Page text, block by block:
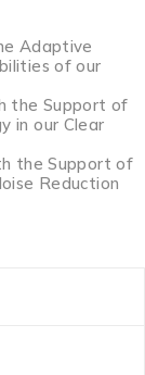
Adaptive
of our
the Support of
in our Clear
the Support of
Reduction